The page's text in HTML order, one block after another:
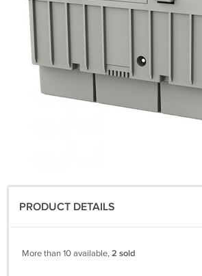
PRODUCT DETAILS
More than 10 available,2 sold